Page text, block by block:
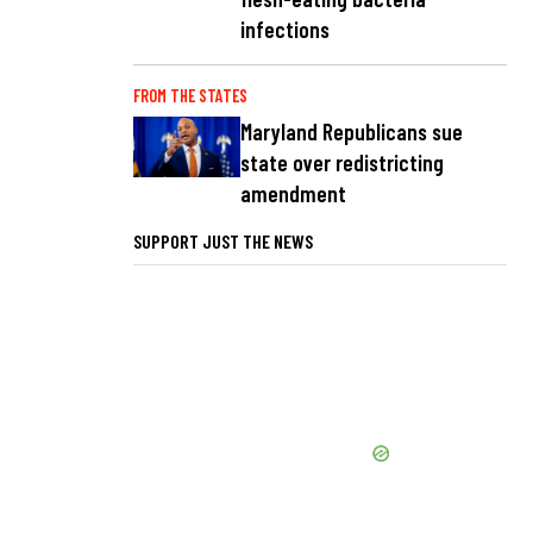
infections
FROM THE STATES
Maryland Republicans sue
state over redistricting
amendment
SUPPORT JUST THE NEWS